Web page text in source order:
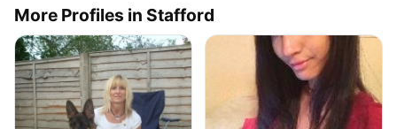
More Profiles in Stafford